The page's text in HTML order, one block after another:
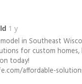
1 y
in Southeast
for custom
today!
affordable-